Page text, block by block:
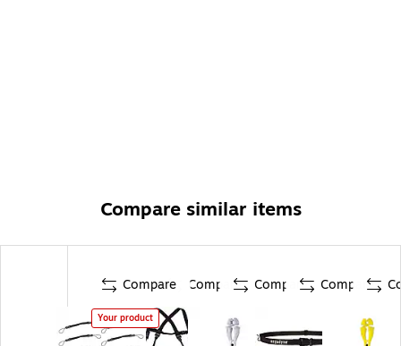
Compare similar items
Compare
Your product
Compare Compare Compare